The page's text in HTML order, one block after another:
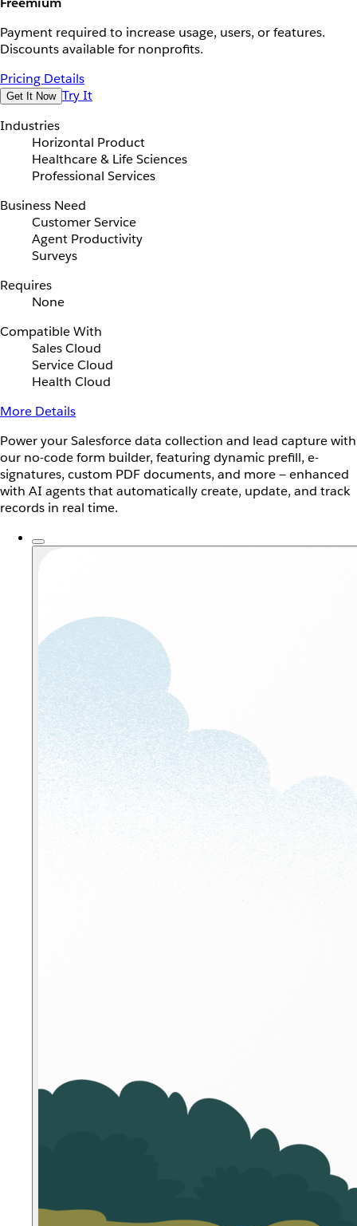
Payment required to increase usage, users, or features.
Discounts available for nonprofits.
Pricing Details
Get It Now Try It
Industries
Horizontal Product
Healthcare & Life Sciences
Professional Services
Business Need
Customer Service
Agent Productivity
Surveys
Requires
None
Compatible With
Sales Cloud
Service Cloud
Health Cloud
More Details
Power your Salesforce data collection and lead capture with
our no-code form builder, featuring dynamic prefill, e-
signatures, custom PDF documents, and more — enhanced
with AI agents that automatically create, update, and track
records in real time.